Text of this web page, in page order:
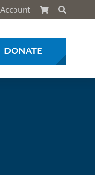
Account
DONATE